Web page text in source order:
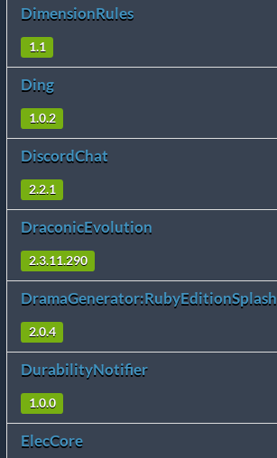
DimensionRules
1.1
Ding
1.0.2
DiscordChat
2.2.1
DraconicEvolution
2.3.11.290
DramaGenerator:RubyEditionSplash
2.0.4
DurabilityNotifier
1.0.0
ElecCore